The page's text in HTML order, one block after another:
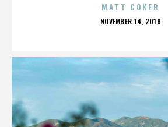
MATT COKER
POSTED
NOVEMBER 14, 2018